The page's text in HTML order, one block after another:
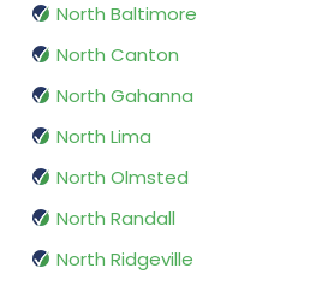
North Baltimore
North Canton
North Gahanna
North Lima
North Olmsted
North Randall
North Ridgeville